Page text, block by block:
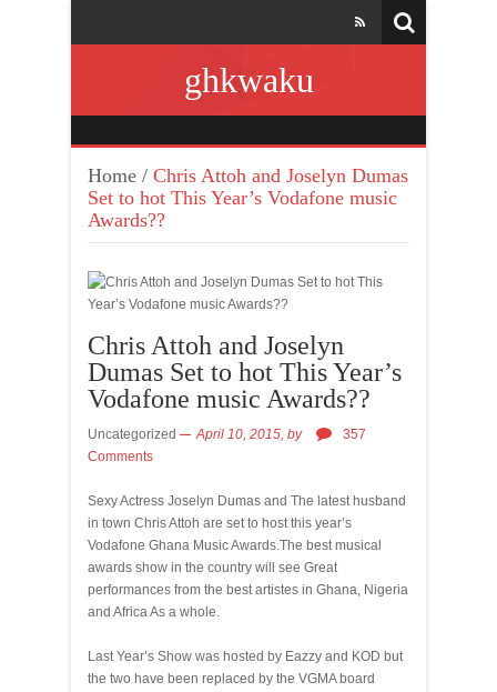
ghkwaku
Home / Chris Attoh and Joselyn Dumas
Set to hot This Year’s Vodafone music
Awards??
Chris Attoh and Joselyn
Dumas Set to hot This Year’s
Vodafone music Awards??
Uncategorized April 10, 2015, by
357
Comments
Sexy Actress Joselyn Dumas and The latest husband
in town Chris Attoh are set to host this year’s
Vodafone Ghana Music Awards.The best musical
awards show in the country will see Great
performances from the best artistes in Ghana, Nigeria
and Africa As a whole.
Last Year’s Show was hosted by Eazzy and KOD but
the two have been replaced by the VGMA board